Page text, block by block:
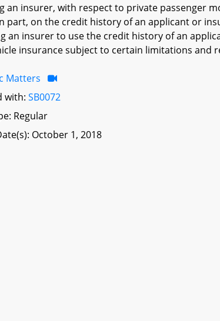
an insurer, with respect to private passenger
part, on the credit history of an applicant or
an insurer to use the credit history of an
insurance subject to certain limitations and
Matters
with:SB0072
Regular
October 1, 2018